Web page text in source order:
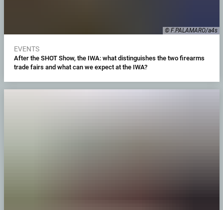
© F.PALAMARO/a4s
EVENTS
After the SHOT Show, the IWA: what distinguishes the two firearms
trade fairs and what can we expect at the IWA?